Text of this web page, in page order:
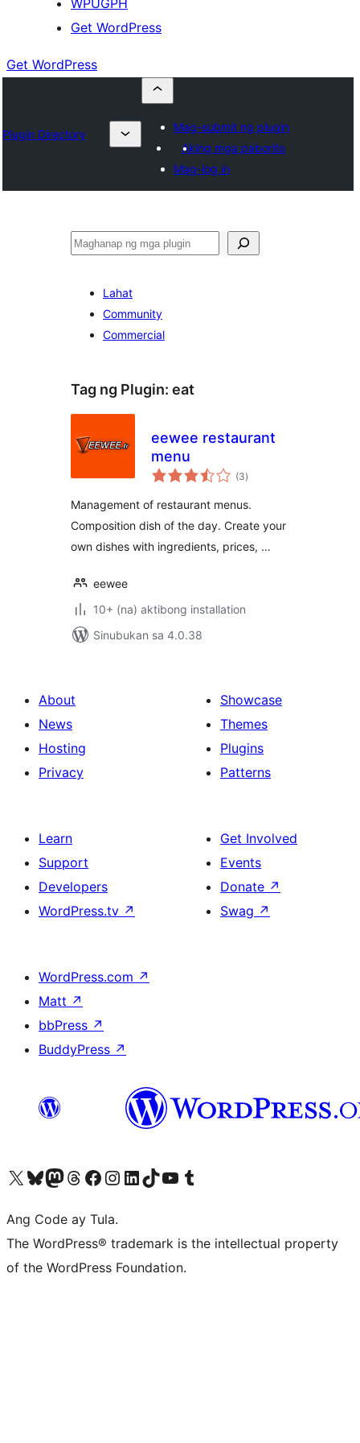
WPUGPH
Get WordPress
Get WordPress
Plugin Directory
Mag-submit ng plugin
Aking mga paborito
Mag-log in
Maghanap
Lahat
Community
Commercial
Tag ng Plugin: eat
eewee restaurant
menu
(3kabuuang
ratings
)
Management of restaurant menus.
Composition dish of the day. Create your
own dishes with ingredients, prices, …
eewee
10+ (na) aktibong installation
Sinubukan sa 4.0.38
About
News
Hosting
Privacy
Showcase
Themes
Plugins
Patterns
Learn
Support
Developers
WordPress.tv ↗
Get Involved
Events
Donate ↗
Swag ↗
WordPress.com ↗
Matt ↗
bbPress ↗
BuddyPress ↗
Visit our X (formerly Twitter) account
Bisitahin ang aming Bluesky account
Visit our Mastodon account
Bisitahin ang aming Threads account
Visit our Facebook page
Visit our Instagram account
Visit our LinkedIn account
Bisitahin ang aming TikTok account
Visit our YouTube channel
Bisitahin ang aming Tumblr account
Ang Code ay Tula.
The WordPress® trademark is the intellectual property
of the WordPress Foundation.